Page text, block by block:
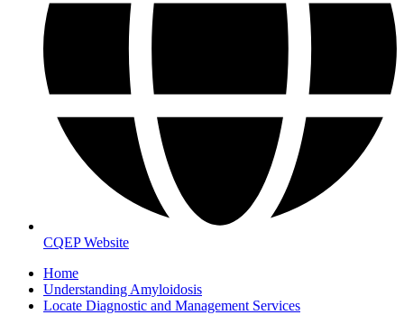
CQEP Website
Home
Understanding Amyloidosis
Locate Diagnostic and Management Services